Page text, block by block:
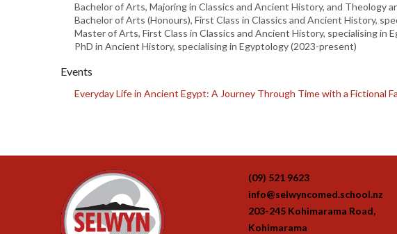
Bachelor of Arts, Majoring in Classics and Ancient History, and Theology
Bachelor of Arts (Honours), First Class in Classics and Ancient History,
Master of Arts, First Class in Classics and Ancient History, specialising in
PhD in Ancient History, specialising in Egyptology (2023-present)
Events
Everyday Life in Ancient Egypt: A Journey Through Time with a Fictional
(09) 521 9623
info@selwyncomed.school.nz
203-245 Kohimarama Road,
Kohimarama